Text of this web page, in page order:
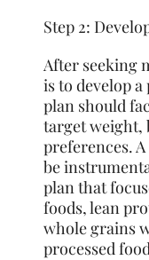
Step 2:
After seeking
is to develop
plan should
target weight,
preferences.
be
plan that
foods, lean
whole grains
processed